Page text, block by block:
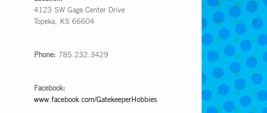
4123 SW Gage Center Drive
Topeka, KS 66604
Phone: 785.232.3429
Facebook:
www.facebook.com/GatekeeperHobbies